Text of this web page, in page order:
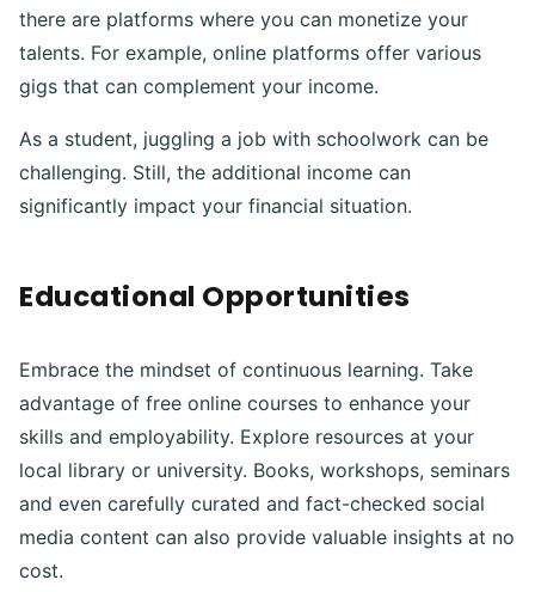
there are platforms where you can monetize your
talents. For example, online platforms offer various
gigs that can complement your income.
As a student, juggling a job with schoolwork can be
challenging. Still, the additional income can
significantly impact your financial situation.
Educational Opportunities
Embrace the mindset of continuous learning. Take
advantage of free online courses to enhance your
skills and employability. Explore resources at your
local library or university. Books, workshops, seminars
and even carefully curated and fact-checked social
media content can also provide valuable insights at no
cost.